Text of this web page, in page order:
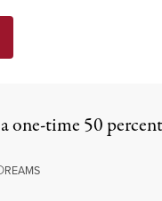
for
one-time 50
REAMS